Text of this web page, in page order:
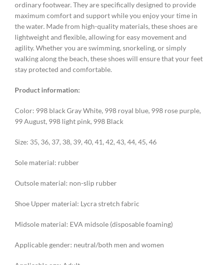
ordinary footwear. They are specifically designed to provide
maximum comfort and support while you enjoy your time in
the water. Made from high-quality materials, these shoes are
lightweight and flexible, allowing for easy movement and
agility. Whether you are swimming, snorkeling, or simply
walking along the beach, these shoes will ensure that your feet
stay protected and comfortable.
Product information:
Color: 998 black Gray White, 998 royal blue, 998 rose purple,
99 August, 998 light pink, 998 Black
Size: 35, 36, 37, 38, 39, 40, 41, 42, 43, 44, 45, 46
Sole material: rubber
Outsole material: non-slip rubber
Shoe Upper material: Lycra stretch fabric
Midsole material: EVA midsole (disposable foaming)
Applicable gender: neutral/both men and women